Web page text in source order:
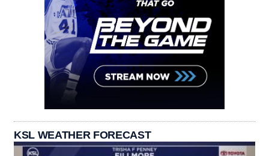
KSL WEATHER FORECAST